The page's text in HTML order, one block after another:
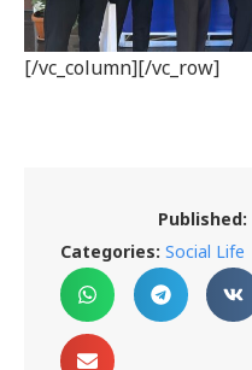
[/vc_column][/vc_row]
Published:
Categories: Social Life